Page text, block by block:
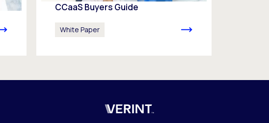
CCaaS Buyers Guide
White Paper
Verint